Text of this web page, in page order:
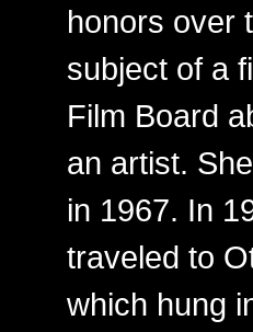
honors over
subject of a
Film Board
an artist.
in 1967. In
traveled to
which hung